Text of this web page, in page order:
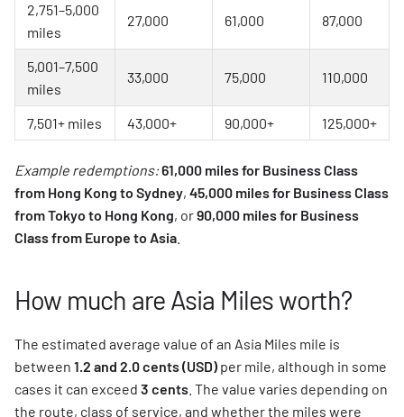
2,751–5,000
miles
27,000 61,000 87,000
5,001–7,500
miles
33,000 75,000 110,000
7,501+ miles 43,000+ 90,000+ 125,000+
Example redemptions:61,000 miles for Business Class
from Hong Kong to Sydney, 45,000 miles for Business Class
from Tokyo to Hong Kong, or90,000 miles for Business
Class from Europe to Asia
How much are Asia Miles worth?
The estimated average value of an Asia Miles mile is
between 1.2 and 2.0 cents (USD) per mile, although in some
cases it can exceed 3 cents . The value varies depending on
the route, class of service, and whether the miles were